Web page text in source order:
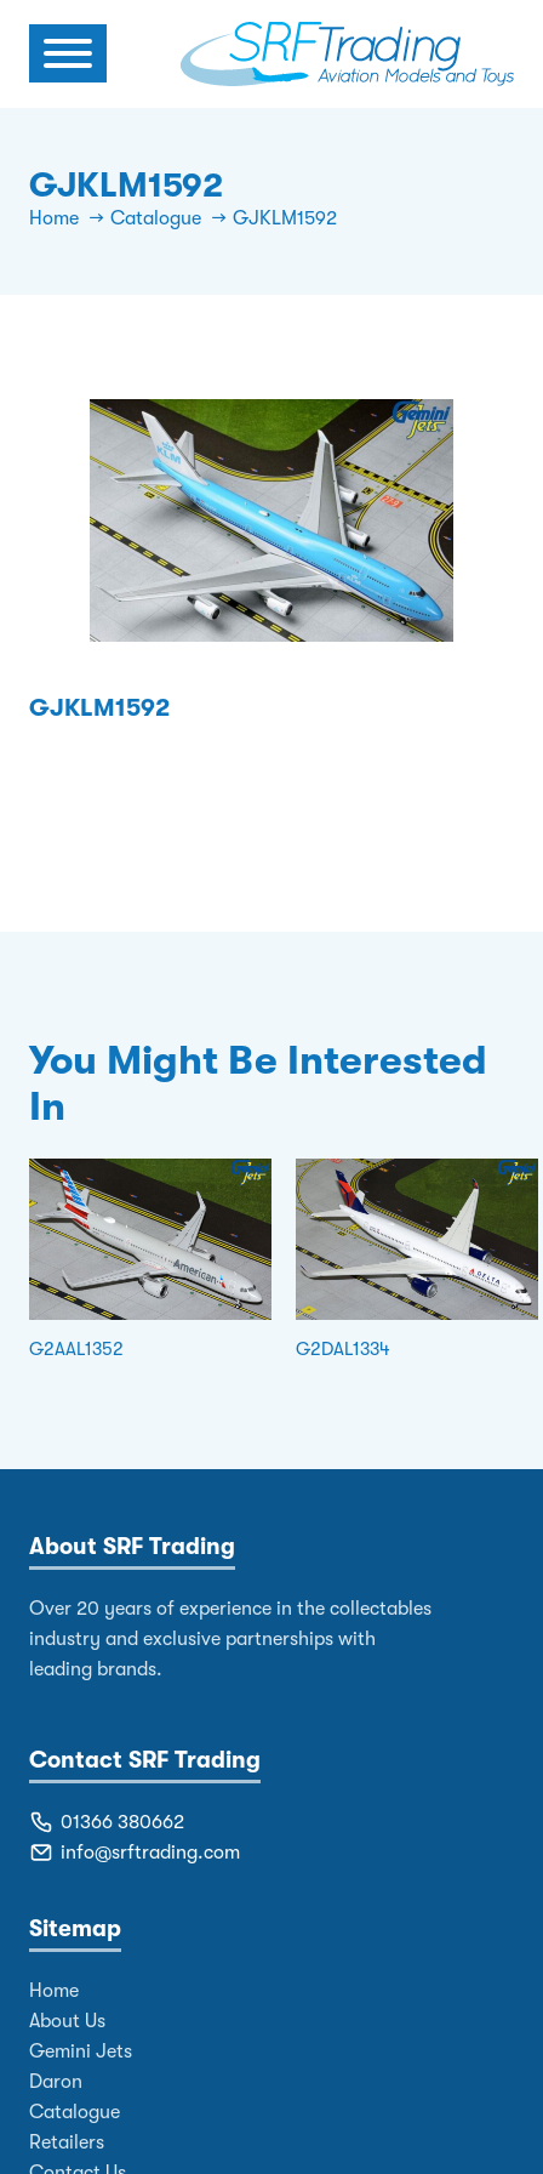
GJKLM1592
Home Catalogue GJKLM1592
GJKLM1592
You Might Be Interested
In
G2AAL1352 G2DAL1334
About SRF Trading
Over 20 years of experience in the collectables
industry and exclusive partnerships with
leading brands.
Contact SRF Trading
01366 380662
info@srftrading.com
Sitemap
Home
About Us
Gemini Jets
Daron
Catalogue
Retailers